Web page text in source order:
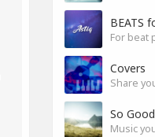
BEATS
For beat
Covers
Share
So Good
Music